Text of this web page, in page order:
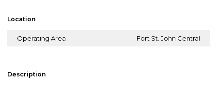
Location
Operating Area Fort St. John Central
Description